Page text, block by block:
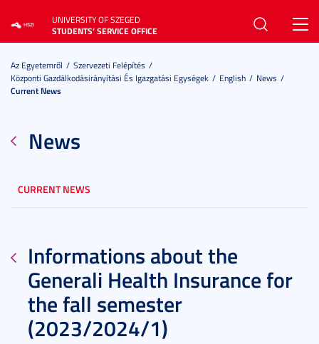
UNIVERSITY OF SZEGED
STUDENTS’ SERVICE OFFICE
Az Egyetemről
Szervezeti Felépítés
Központi Gazdálkodásirányítási És Igazgatási Egységek
English
News
Current News
News
CURRENT NEWS
Informations about the
Generali Health Insurance for
the fall semester
(2023/2024/1)